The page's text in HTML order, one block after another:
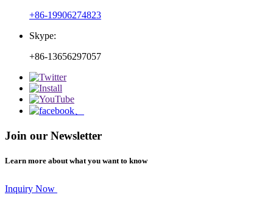
+86-19906274823
Skype:
+86-13656297057
Join our Newsletter
Learn more about what you want to know
Inquiry Now